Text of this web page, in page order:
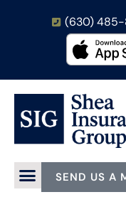
(630)
SEND US A